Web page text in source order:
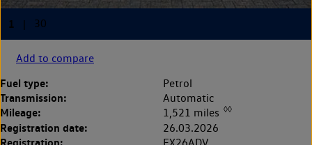
Add to compare
Fuel type: Petrol
Transmission: Automatic
Mileage: 1,521 miles ◊◊
Registration date: 26.03.2026
Registration: EX26ADV